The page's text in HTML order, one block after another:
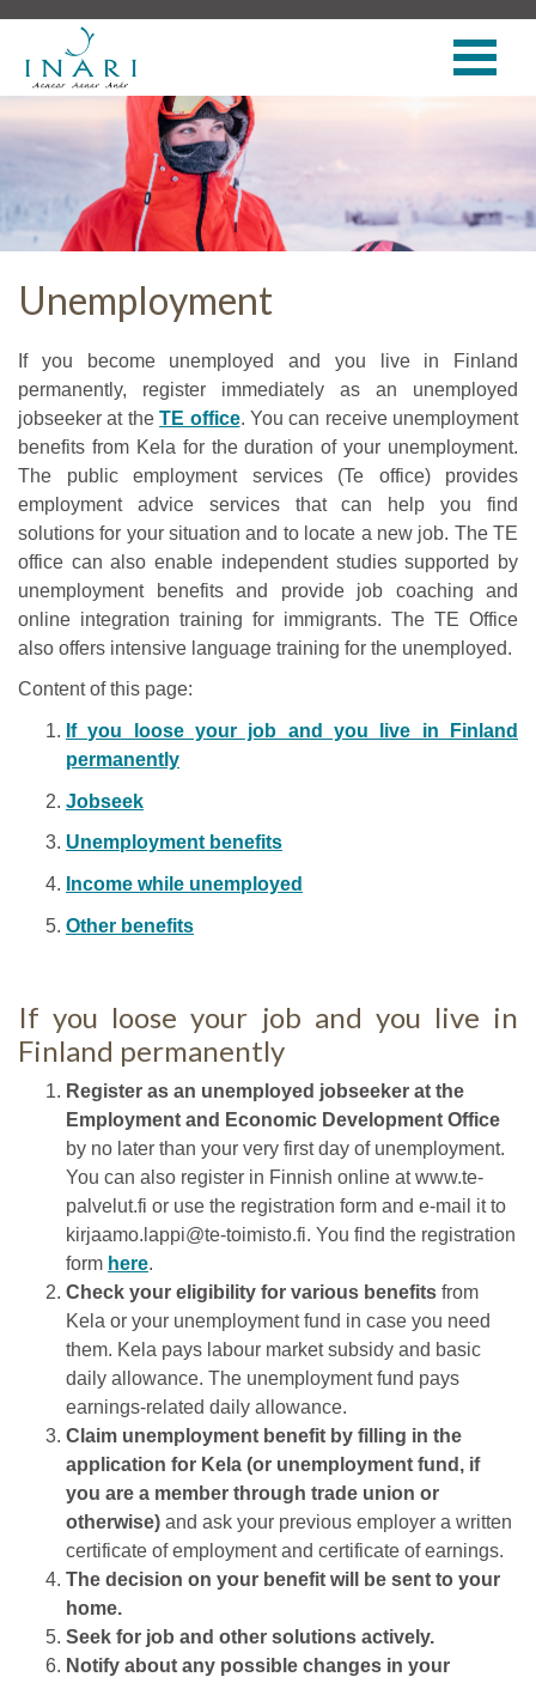
Unemployment
If you become unemployed and you live in Finland
permanently, register immediately as an unemployed
jobseeker at theTE office. You can receive unemployment
benefits from Kela for the duration of your unemployment.
The public employment services (Te office) provides
employment advice services that can help you find
solutions for your situation and to locate a new job. The TE
office can also enable independent studies supported by
unemployment benefits and provide job coaching and
online integration training for immigrants. The TE Office
also offers intensive language training for the unemployed.
Content of this page:
If you loose your job and you live in Finland
permanently
Jobseek
Unemployment benefits
Income while unemployed
Other benefits
If you loose your job and you live in
Finland permanently
Register as an unemployed jobseeker at the
Employment and Economic Development Office
by no later than your very first day of unemployment.
You can also register in Finnish online at www.te-
palvelut.fi or use the registration form and e-mail it to
kirjaamo.lappi@te-toimisto.fi. You find the registration
form here.
Check your eligibility for various benefits from
Kela or your unemployment fund in case you need
them. Kela pays labour market subsidy and basic
daily allowance. The unemployment fund pays
earnings-related daily allowance.
Claim unemployment benefit by filling in the
application for Kela (or unemployment fund, if
you are a member through trade union or
otherwise) and ask your previous employer a written
certificate of employment and certificate of earnings.
The decision on your benefit will be sent to your
home.
Seek for job and other solutions actively.
Notify about any possible changes in your